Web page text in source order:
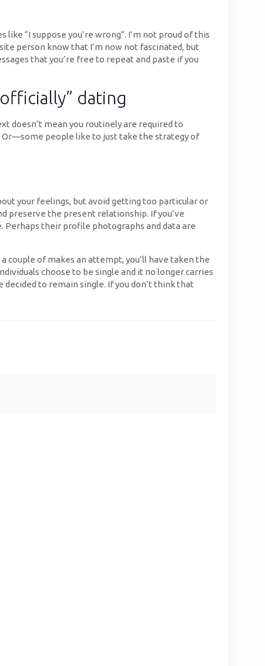
“I suppose you’re wrong”. I’m not proud of this
person know that I’m now not fascinated, but
that you’re free to repeat and paste if you
dating
doesn’t mean you routinely are required to
Or—some people like to just take the strategy of
your feelings, but avoid getting too particular or
preserve the present relationship. If you’ve
their profile photographs and data are
couple of makes an attempt, you’ll have taken the
choose to be single and it no longer carries
to remain single. If you don’t think that